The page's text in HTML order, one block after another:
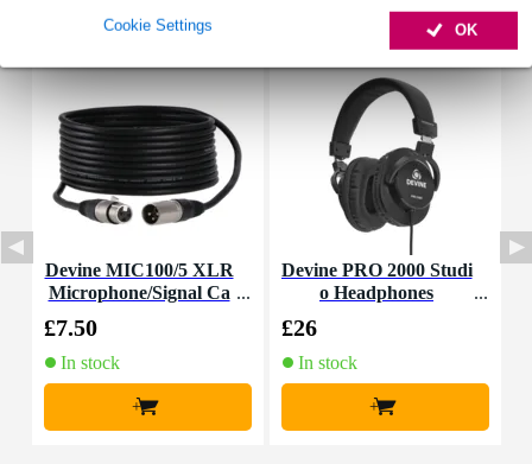
OK
Cookie Settings
Devine MIC100/5 XLR
Microphone/Signal Ca
£7.50
In stock
+
Devine PRO 2000 Studi
o Headphones
£26
In stock
+